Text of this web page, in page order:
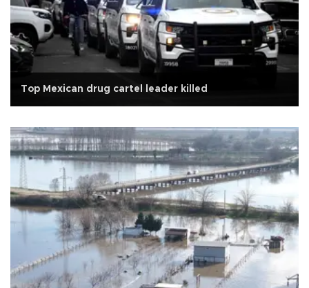
Top Mexican drug cartel leader killed